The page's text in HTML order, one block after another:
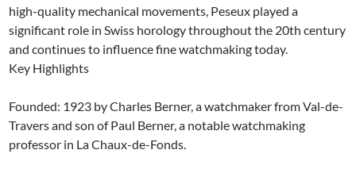
high-quality mechanical movements, Peseux played a
significant role in Swiss horology throughout the 20th century
and continues to influence fine watchmaking today.
Key Highlights
Founded: 1923 by Charles Berner, a watchmaker from Val-de-
Travers and son of Paul Berner, a notable watchmaking
professor in La Chaux-de-Fonds.